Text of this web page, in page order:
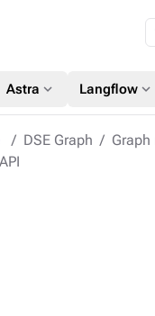
Astra expand_more Langflow expand_more
DSE Graph